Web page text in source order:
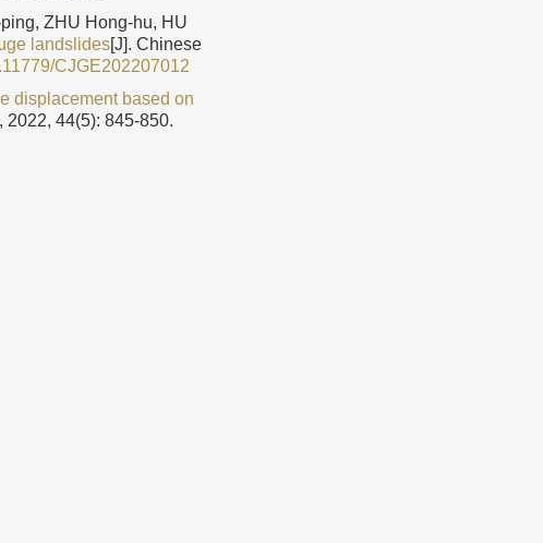
ZHU Hong-hu, HU
landslides[J]. Chinese
CJGE202207012
displacement based on
44(5): 845-850.